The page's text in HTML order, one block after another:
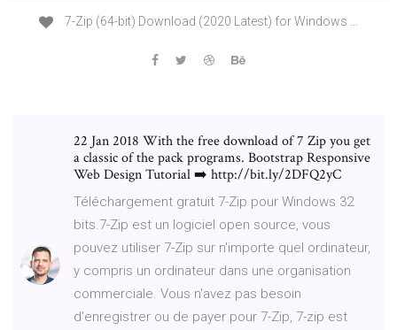
7-Zip (64-bit) Download (2020 Latest) for Windows …
22 Jan 2018 With the free download of 7 Zip you get
a classic of the pack programs. Bootstrap Responsive
Web Design Tutorial ➡️ http://bit.ly/2DFQ2yC
Téléchargement gratuit 7-Zip pour Windows 32
bits.7-Zip est un logiciel open source, vous
pouvez utiliser 7-Zip sur n'importe quel ordinateur,
y compris un ordinateur dans une organisation
commerciale. Vous n'avez pas besoin
d'enregistrer ou de payer pour 7-Zip, 7-zip est